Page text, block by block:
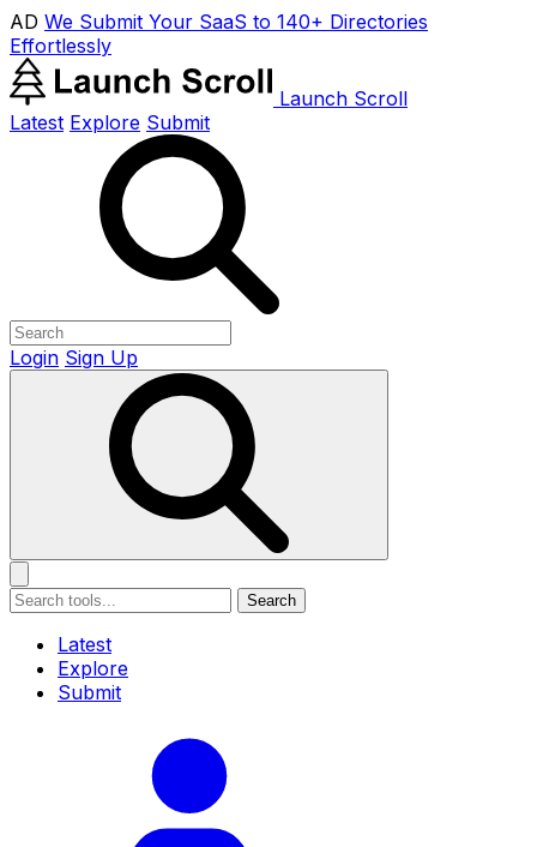
AD We Submit Your SaaS to 140+ Directories
Effortlessly
Launch Scroll
Latest Explore Submit
Login Sign Up
Search
Latest
Explore
Submit